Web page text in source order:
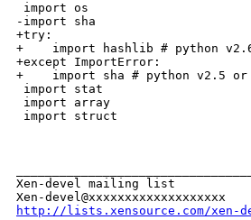
import os
-import sha
+try:
+    import hashlib # python
+except ImportError:
+    import sha # python v2.5
import stat
import array
import struct
Xen-devel mailing list
http://lists.xensource.com/xen-